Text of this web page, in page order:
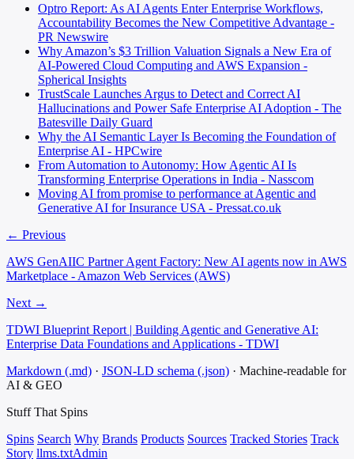
Optro Report: As AI Agents Enter Enterprise Workflows,
Accountability Becomes the New Competitive Advantage -
PR Newswire
Why Amazon’s $3 Trillion Valuation Signals a New Era of
AI-Powered Cloud Computing and AWS Expansion -
Spherical Insights
TrustScale Launches Argus to Detect and Correct AI
Hallucinations and Power Safe Enterprise AI Adoption - The
Batesville Daily Guard
Why the AI Semantic Layer Is Becoming the Foundation of
Enterprise AI - HPCwire
From Automation to Autonomy: How Agentic AI Is
Transforming Enterprise Operations in India - Nasscom
Moving AI from promise to performance at Agentic and
Generative AI for Insurance USA - Pressat.co.uk
← Previous
AWS GenAIIC Partner Agent Factory: New AI agents now in AWS
Marketplace - Amazon Web Services (AWS)
Next →
TDWI Blueprint Report | Building Agentic and Generative AI:
Enterprise Data Foundations and Applications - TDWI
Markdown (.md) · JSON-LD schema (.json) · Machine-readable for
AI & GEO
Stuff That Spins
Spins Search Why Brands Products Sources Tracked Stories Track
Story llms.txtAdmin